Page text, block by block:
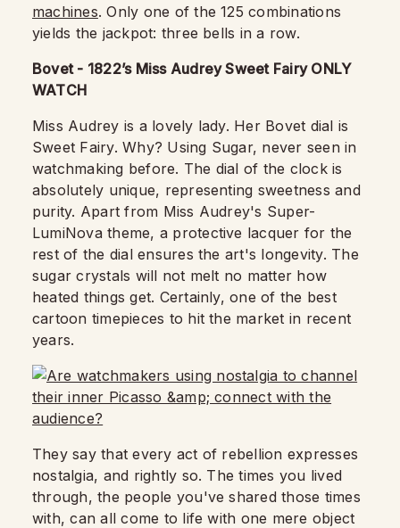
machines. Only one of the 125 combinations
yields the jackpot: three bells in a row.
Bovet - 1822’s Miss Audrey Sweet Fairy ONLY
WATCH
Miss Audrey is a lovely lady. Her Bovet dial is
Sweet Fairy. Why? Using Sugar, never seen in
watchmaking before. The dial of the clock is
absolutely unique, representing sweetness and
purity. Apart from Miss Audrey's Super-
LumiNova theme, a protective lacquer for the
rest of the dial ensures the art's longevity. The
sugar crystals will not melt no matter how
heated things get. Certainly, one of the best
cartoon timepieces to hit the market in recent
years.
They say that every act of rebellion expresses
nostalgia, and rightly so. The times you lived
through, the people you've shared those times
with, can all come to life with one mere object